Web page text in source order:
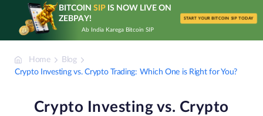
BITCOIN SIPIS NOW LIVE ON
ZEBPAY!
Ab India Karega Bitcoin SIP
START YOUR BITCOIN SIP TODAY
Home
Blog
Crypto Investing vs. Crypto Trading: Which One is Right for You?
Crypto Investing vs. Crypto